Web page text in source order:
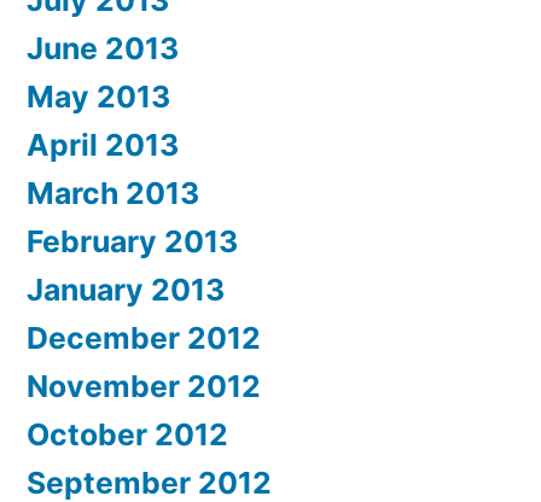
June 2013
May 2013
April 2013
March 2013
February 2013
January 2013
December 2012
November 2012
October 2012
September 2012